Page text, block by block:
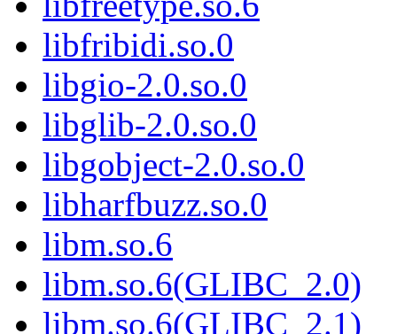
libfribidi.so.0
libgio-2.0.so.0
libglib-2.0.so.0
libgobject-2.0.so.0
libharfbuzz.so.0
libm.so.6
libm.so.6(GLIBC_2.0)
libm.so.6(GLIBC_2.1)